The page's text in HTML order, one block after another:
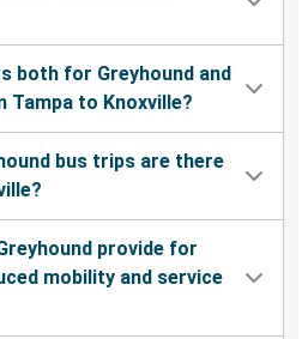
both for Greyhound and
Tampa to Knoxville?
bus trips are there
provide for
mobility and service